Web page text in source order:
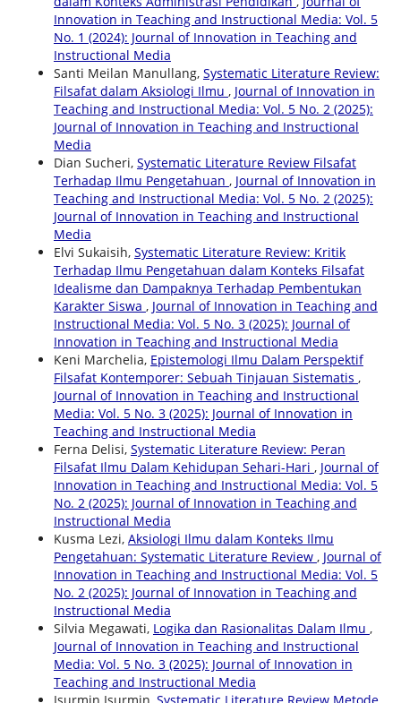
Innovation in Teaching and Instructional Media: Vol. 5
No. 1 (2024): Journal of Innovation in Teaching and
Instructional Media
Santi Meilan Manullang, Systematic Literature Review:
Filsafat dalam Aksiologi Ilmu , Journal of Innovation in
Teaching and Instructional Media: Vol. 5 No. 2 (2025):
Journal of Innovation in Teaching and Instructional
Media
Dian Sucheri, Systematic Literature Review Filsafat
Terhadap Ilmu Pengetahuan , Journal of Innovation in
Teaching and Instructional Media: Vol. 5 No. 2 (2025):
Journal of Innovation in Teaching and Instructional
Media
Elvi Sukaisih, Systematic Literature Review: Kritik
Terhadap Ilmu Pengetahuan dalam Konteks Filsafat
Idealisme dan Dampaknya Terhadap Pembentukan
Karakter Siswa , Journal of Innovation in Teaching and
Instructional Media: Vol. 5 No. 3 (2025): Journal of
Innovation in Teaching and Instructional Media
Keni Marchelia, Epistemologi Ilmu Dalam Perspektif
Filsafat Kontemporer: Sebuah Tinjauan Sistematis ,
Journal of Innovation in Teaching and Instructional
Media: Vol. 5 No. 3 (2025): Journal of Innovation in
Teaching and Instructional Media
Ferna Delisi, Systematic Literature Review: Peran
Filsafat Ilmu Dalam Kehidupan Sehari-Hari , Journal of
Innovation in Teaching and Instructional Media: Vol. 5
No. 2 (2025): Journal of Innovation in Teaching and
Instructional Media
Kusma Lezi, Aksiologi Ilmu dalam Konteks Ilmu
Pengetahuan: Systematic Literature Review , Journal of
Innovation in Teaching and Instructional Media: Vol. 5
No. 2 (2025): Journal of Innovation in Teaching and
Instructional Media
Silvia Megawati, Logika dan Rasionalitas Dalam Ilmu ,
Journal of Innovation in Teaching and Instructional
Media: Vol. 5 No. 3 (2025): Journal of Innovation in
Teaching and Instructional Media